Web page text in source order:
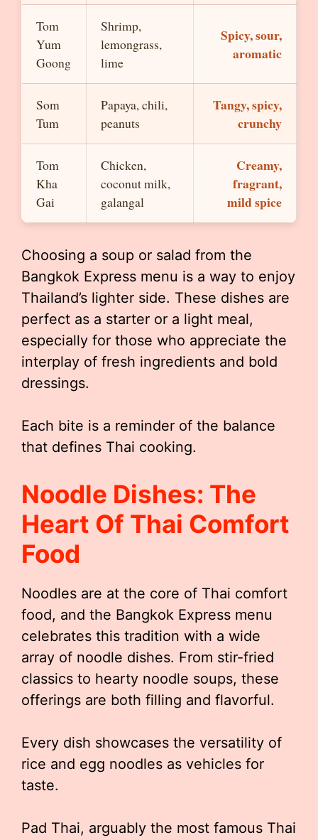
Tom
Yum
Goong
Shrimp,
lemongrass,
lime
Spicy, sour,
aromatic
Som
Tum
Papaya, chili,
peanuts
Tangy, spicy,
crunchy
Tom
Kha
Gai
Chicken,
coconut milk,
galangal
Creamy,
fragrant,
mild spice
Choosing a soup or salad from the
Bangkok Express menu is a way to enjoy
Thailand’s lighter side. These dishes are
perfect as a starter or a light meal,
especially for those who appreciate the
interplay of fresh ingredients and bold
dressings.
Each bite is a reminder of the balance
that defines Thai cooking.
Noodle Dishes: The
Heart Of Thai Comfort
Food
Noodles are at the core of Thai comfort
food, and the Bangkok Express menu
celebrates this tradition with a wide
array of noodle dishes. From stir-fried
classics to hearty noodle soups, these
offerings are both filling and flavorful.
Every dish showcases the versatility of
rice and egg noodles as vehicles for
taste.
Pad Thai, arguably the most famous Thai